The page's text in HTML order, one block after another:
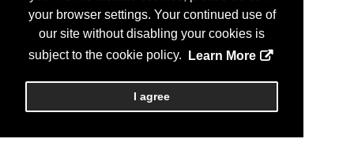
your browser settings. Your continued use of
our site without disabling your cookies is
subject to the cookie policy.
Learn More
I agree